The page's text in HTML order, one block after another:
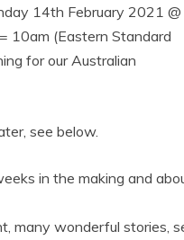
14th February 2021 @
10am (Eastern Standard
for our Australian
see below.
in the making and
many wonderful stories,